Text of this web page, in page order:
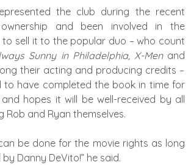
the club during the recent
and been involved in the
sell it to the popular duo – who count
Sunny in Philadelphia, X-Men and
their acting and producing credits –
to have completed the book in time for
hopes it will be well-received by all
Rob and Ryan themselves.
be done for the movie rights as long
Danny DeVito!” he said.